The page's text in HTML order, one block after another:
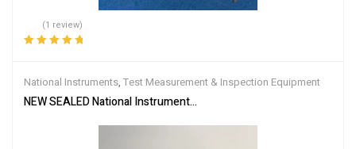
(1 review)
National Instruments, Test Measurement & Inspection Equipment
NEW SEALED National Instruments NI USB-8506/1 XNET LIN